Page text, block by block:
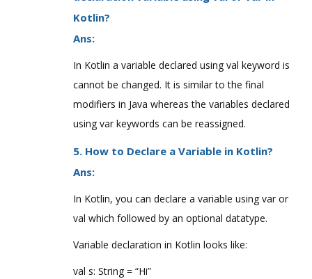
Kotlin?
Ans:
In Kotlin a variable declared using val keyword is
cannot be changed. It is similar to the final
modifiers in Java whereas the variables declared
using var keywords can be reassigned.
5. How to Declare a Variable in Kotlin?
Ans:
In Kotlin, you can declare a variable using var or
val which followed by an optional datatype.
Variable declaration in Kotlin looks like:
val s: String = “Hi”